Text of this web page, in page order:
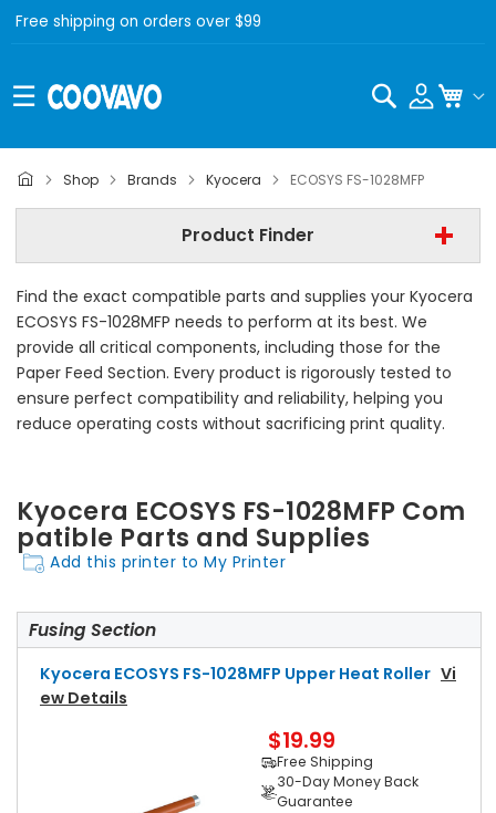
Free shipping on orders over $99
Search
Shop Brands Kyocera ECOSYS FS-1028MFP
Product Finder
Kyocera ECOSYS FS-1028MFP
- All Category -
Find Now
Find the exact compatible parts and supplies your Kyocera
ECOSYS FS-1028MFP needs to perform at its best. We
provide all critical components, including those for the
Paper Feed Section. Every product is rigorously tested to
ensure perfect compatibility and reliability, helping you
reduce operating costs without sacrificing print quality.
Kyocera ECOSYS FS-1028MFP Com
patible Parts and Supplies
Add this printer to My Printer
Fusing Section
Kyocera ECOSYS FS-1028MFP Upper Heat Roller Vi
Ew Details
$19.99
Free Shipping
30-Day Money Back
Guarantee